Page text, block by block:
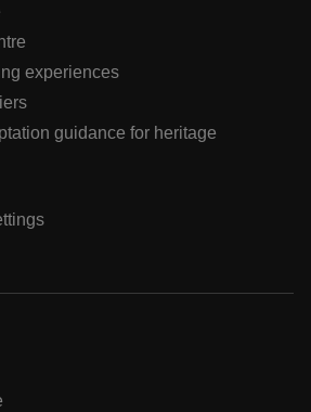
experiences
guidance for heritage